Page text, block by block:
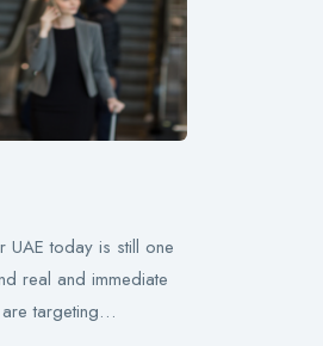
UAE today is still one
real and immediate
targeting…